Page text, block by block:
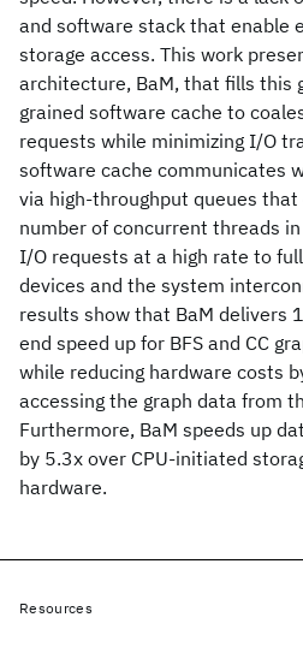
and software stack that enable
storage access. This work
architecture, BaM, that fills this
grained software cache to
requests while minimizing I/O
software cache communicates
via high-throughput queues
number of concurrent threads
I/O requests at a high rate to
devices and the system
results show that BaM delivers
end speed up for BFS and CC
while reducing hardware costs
accessing the graph data from
Furthermore, BaM speeds up
by 5.3x over CPU-initiated
hardware.
Resources